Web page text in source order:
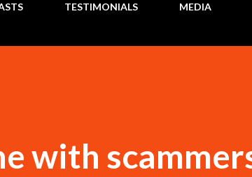
TESTIMONIALS MEDIA
with